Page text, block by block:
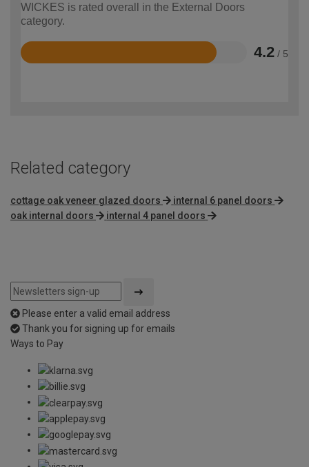
WICKES is rated overall in the External Doors
category.
4.2 / 5
Rated
Related category
cottage oak veneer glazed doors
internal 6 panel doors
oak internal doors
internal 4 panel doors
Please enter a valid email address
Thank you for signing up for emails
Ways to Pay